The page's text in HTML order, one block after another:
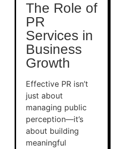
The Role of
PR
Services in
Business
Growth
Effective PR isn’t
just about
managing public
perception—it’s
about building
meaningful